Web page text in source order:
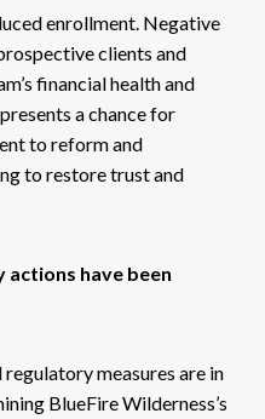
enrollment. Negative
clients and
financial health and
a chance for
to reform and
to restore trust and
actions have been
measures are in
BlueFire Wilderness’s